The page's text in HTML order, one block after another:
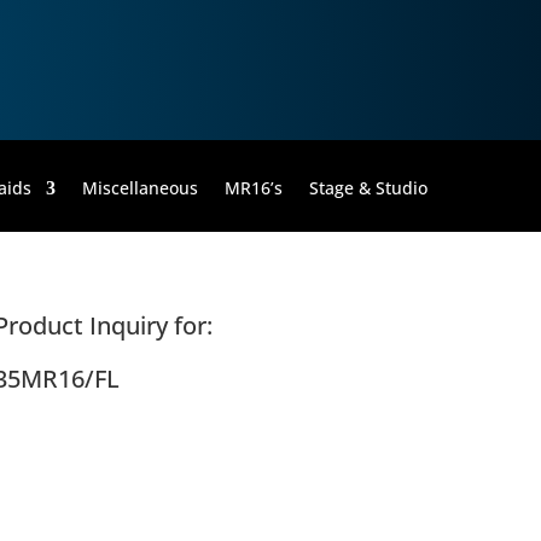
Miscellaneous MR16’s Stage & Studio
Inquiry for:
FL